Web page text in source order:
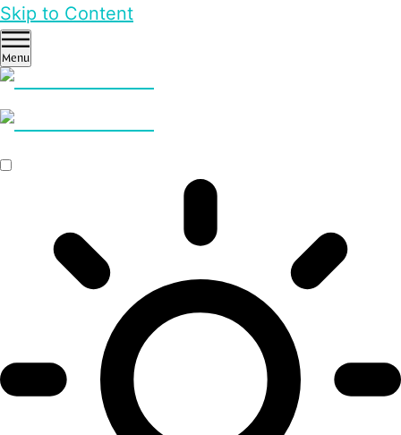
Skip to Content
Menu